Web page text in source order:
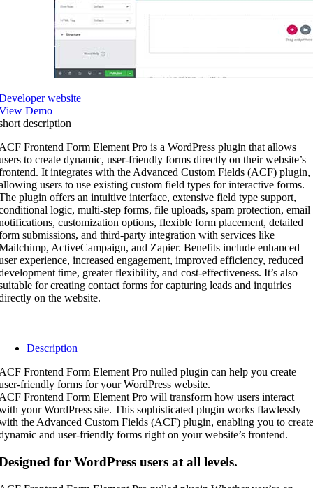
website
Demo
description
Frontend Form Element Pro is a WordPress plugin that allows
to create dynamic, user-friendly forms directly on their website’s
It integrates with the Advanced Custom Fields (ACF) plugin,
users to use existing custom field types for interactive forms.
plugin offers an intuitive interface, extensive field type support,
logic, multi-step forms, file uploads, spam protection, email
customization options, flexible form placement, detailed
submissions, and third-party integration with services like
ActiveCampaign, and Zapier. Benefits include enhanced
experience, increased engagement, improved efficiency, reduced
time, greater flexibility, and cost-effectiveness. It’s also
for creating contact forms for capturing leads and inquiries
on the website.
Description
Frontend Form Element Pro nulled plugin can help you create
friendly forms for your WordPress website.
Frontend Form Element Pro will transform how users interact
your WordPress site. This sophisticated plugin works flawlessly
the Advanced Custom Fields (ACF) plugin, enabling you to create
and user-friendly forms right on your website’s frontend.
for WordPress users at all levels.